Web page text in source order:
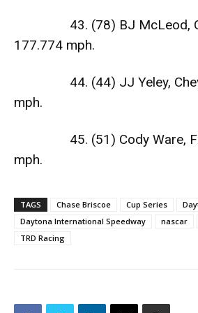
43. (78) BJ McLeod,
177.774 mph.
44. (44) JJ Yeley,
mph.
45. (51) Cody Ware,
mph.
TAGS Chase Briscoe Cup Series
Daytona International Speedway
nascar
TRD Racing